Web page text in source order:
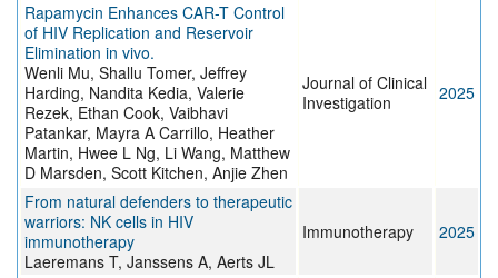
Rapamycin Enhances CAR-T Control
of HIV Replication and Reservoir
Elimination in vivo.
Wenli Mu, Shallu Tomer, Jeffrey
Harding, Nandita Kedia, Valerie
Rezek, Ethan Cook, Vaibhavi
Patankar, Mayra A Carrillo, Heather
Martin, Hwee L Ng, Li Wang, Matthew
D Marsden, Scott Kitchen, Anjie Zhen
Journal of Clinical
Investigation
2025
From natural defenders to therapeutic
warriors: NK cells in HIV
immunotherapy
Laeremans T, Janssens A, Aerts JL
Immunotherapy 2025